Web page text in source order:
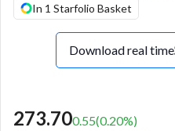
In 1 Starfolio Basket
Download real time
273.700.55(0.20%)